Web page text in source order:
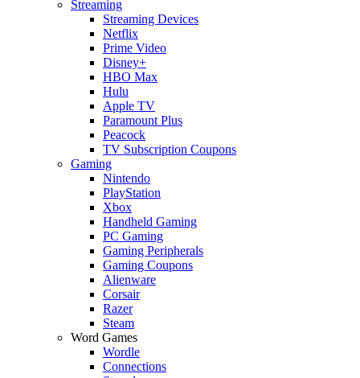
Streaming
Streaming Devices
Netflix
Prime Video
Disney+
HBO Max
Hulu
Apple TV
Paramount Plus
Peacock
TV Subscription Coupons
Gaming
Nintendo
PlayStation
Xbox
Handheld Gaming
PC Gaming
Gaming Peripherals
Gaming Coupons
Alienware
Corsair
Razer
Steam
Word Games
Wordle
Connections